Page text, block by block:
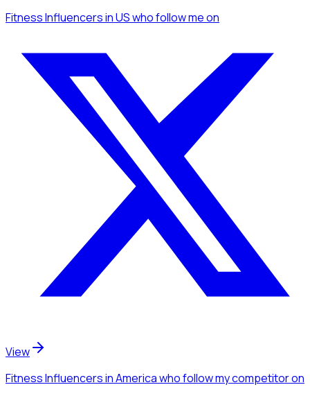
Fitness Influencersin USwho follow meon
View
Fitness Influencersin Americawho follow my competitoron